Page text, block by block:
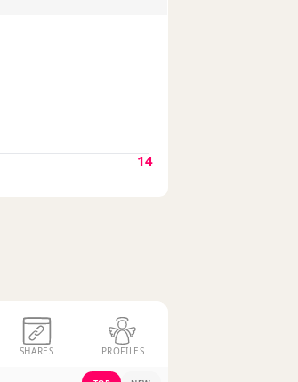
14
SHARES PROFILES